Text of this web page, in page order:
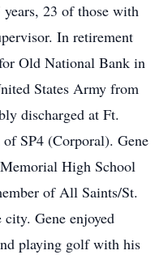
23 of those with
In retirement
Old National Bank in
States Army from
discharged at Ft.
SP4 (Corporal). Gene
High School
of All Saints/St.
Gene enjoyed
playing golf with his